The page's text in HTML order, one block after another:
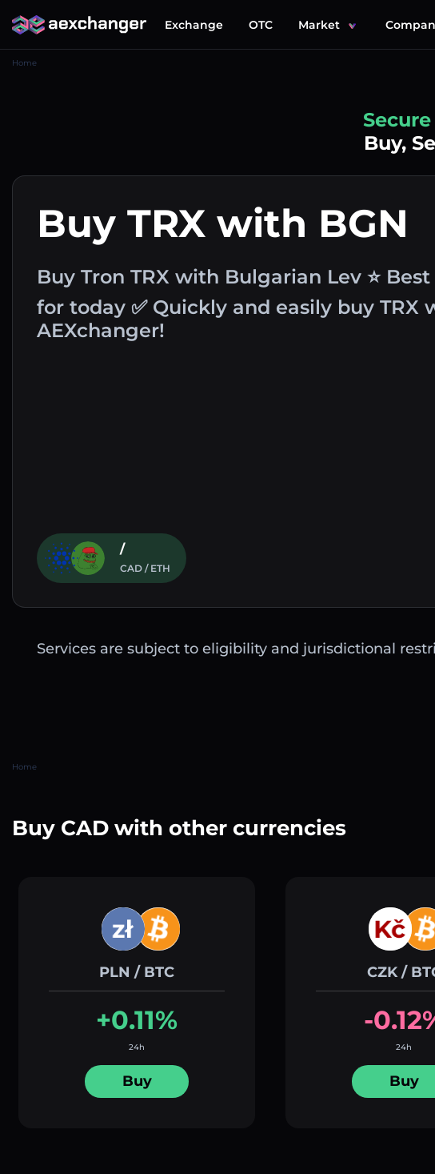
Exchange OTC Market
Home
Simple
Buy,
Buy TRX with BGN
Buy Tron TRX with Bulgarian Lev ⭐
for today ✅ Quickly and easily buy TRX
AEXchanger!
/
CAD / ETH
Services are subject to eligibility and jurisdictional
Home
Buy CAD with other currencies
PLN / BTC
+0.11%
24h
Buy
CZK /
-
24h
Buy